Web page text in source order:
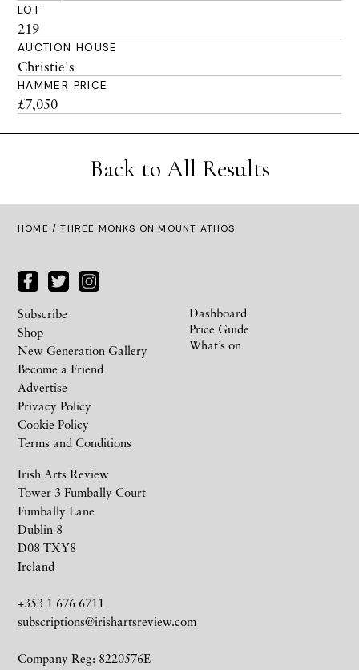
LOT
219
AUCTION HOUSE
Christie's
HAMMER PRICE
£7,050
Back to All Results
HOME / THREE MONKS ON MOUNT ATHOS
Irish Arts Review
Tower 3 Fumbally Court
Fumbally Lane
Dublin 8
D08 TXY8
Ireland
+353 1 676 6711
subscriptions@irishartsreview.com
Company Reg: 8220576E
Subscribe
Shop
New Generation Gallery
Become a Friend
Advertise
Privacy Policy
Cookie Policy
Terms and Conditions
Dashboard
Price Guide
What’s on